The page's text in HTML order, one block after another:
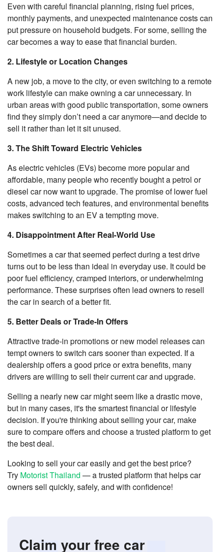
Even with careful financial planning, rising fuel prices,
monthly payments, and unexpected maintenance costs can
put pressure on household budgets. For some, selling the
car becomes a way to ease that financial burden.
2. Lifestyle or Location Changes
A new job, a move to the city, or even switching to a remote
work lifestyle can make owning a car unnecessary. In
urban areas with good public transportation, some owners
find they simply don’t need a car anymore—and decide to
sell it rather than let it sit unused.
3. The Shift Toward Electric Vehicles
As electric vehicles (EVs) become more popular and
affordable, many people who recently bought a petrol or
diesel car now want to upgrade. The promise of lower fuel
costs, advanced tech features, and environmental benefits
makes switching to an EV a tempting move.
4. Disappointment After Real-World Use
Sometimes a car that seemed perfect during a test drive
turns out to be less than ideal in everyday use. It could be
poor fuel efficiency, cramped interiors, or underwhelming
performance. These surprises often lead owners to resell
the car in search of a better fit.
5. Better Deals or Trade-In Offers
Attractive trade-in promotions or new model releases can
tempt owners to switch cars sooner than expected. If a
dealership offers a good price or extra benefits, many
drivers are willing to sell their current car and upgrade.
Selling a nearly new car might seem like a drastic move,
but in many cases, it's the smartest financial or lifestyle
decision. If you're thinking about selling your car, make
sure to compare offers and choose a trusted platform to get
the best deal.
Looking to sell your car easily and get the best price?
Try Motorist Thailand — a trusted platform that helps car
owners sell quickly, safely, and with confidence!
Claim your free car